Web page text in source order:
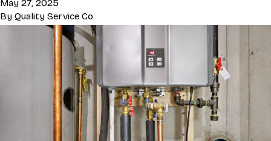
May 27, 2025
By Quality Service Co